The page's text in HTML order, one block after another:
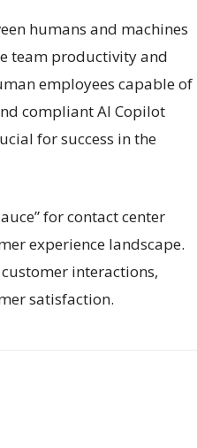
humans and machines
team productivity and
employees capable of
compliant AI Copilot
for success in the
for contact center
experience landscape.
interactions,
satisfaction.